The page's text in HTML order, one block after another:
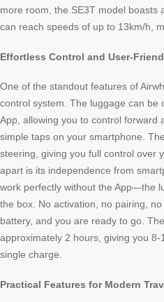
more room, the SE3T model boasts
can reach speeds of up to 13km/h,
Effortless Control and User-
One of the standout features of
control system. The luggage can be
App, allowing you to control forward
simple taps on your smartphone.
steering, giving you full control over
apart is its independence from
work perfectly without the App—the
the box. No activation, no pairing,
battery, and you are ready to go.
approximately 2 hours, giving you
single charge.
Practical Features for Modern